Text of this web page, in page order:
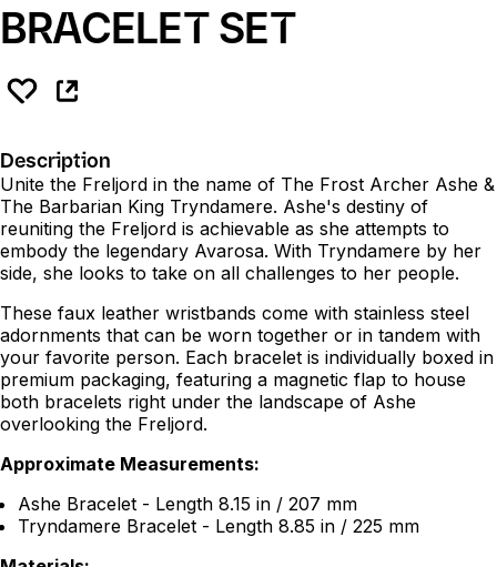
BRACELET SET
Description
Unite the Freljord in the name of The Frost Archer Ashe &
The Barbarian King Tryndamere. Ashe's destiny of
reuniting the Freljord is achievable as she attempts to
embody the legendary Avarosa. With Tryndamere by her
side, she looks to take on all challenges to her people.
These faux leather wristbands come with stainless steel
adornments that can be worn together or in tandem with
your favorite person. Each bracelet is individually boxed in
premium packaging, featuring a magnetic flap to house
both bracelets right under the landscape of Ashe
overlooking the Freljord.
Approximate Measurements:
Ashe Bracelet - Length 8.15 in / 207 mm
Tryndamere Bracelet - Length 8.85 in / 225 mm